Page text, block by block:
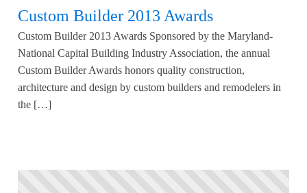
Custom Builder 2013 Awards
Custom Builder 2013 Awards Sponsored by the Maryland-
National Capital Building Industry Association, the annual
Custom Builder Awards honors quality construction,
architecture and design by custom builders and remodelers in
the […]